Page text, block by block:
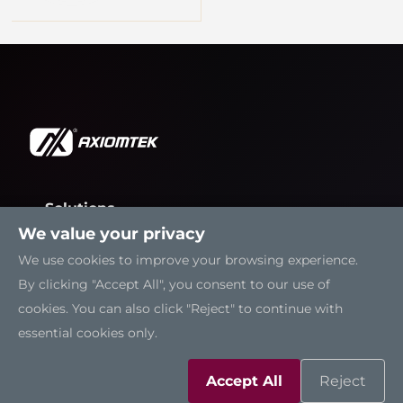
Solutions
Resources
Support
We value your privacy
We use cookies to improve your browsing experience.
By clicking "Accept All", you consent to our use of
cookies. You can also click "Reject" to continue with
essential cookies only.
Accept All Reject